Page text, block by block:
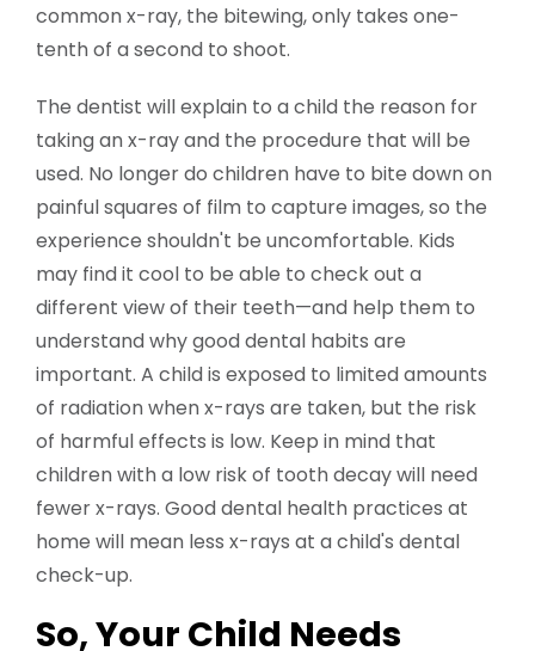
common x-ray, the bitewing, only takes one-
tenth of a second to shoot.
The dentist will explain to a child the reason for
taking an x-ray and the procedure that will be
used. No longer do children have to bite down on
painful squares of film to capture images, so the
experience shouldn't be uncomfortable. Kids
may find it cool to be able to check out a
different view of their teeth—and help them to
understand why good dental habits are
important. A child is exposed to limited amounts
of radiation when x-rays are taken, but the risk
of harmful effects is low. Keep in mind that
children with a low risk of tooth decay will need
fewer x-rays. Good dental health practices at
home will mean less x-rays at a child's dental
check-up.
So, Your Child Needs